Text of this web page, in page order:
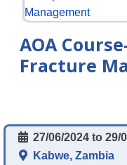
AOA
Fracture
27/06/2024 to 29/
Kabwe, Zambia